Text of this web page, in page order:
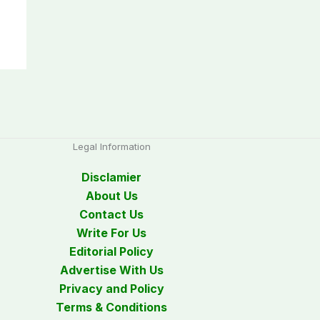
Legal Information
Disclamier
About Us
Contact Us
Write For Us
Editorial Policy
Advertise With Us
Privacy and Policy
Terms & Conditions